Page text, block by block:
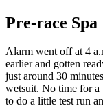
Pre-race Spa
Alarm went off at 4
earlier and gotten
just around 30
wetsuit. No time for a
to do a little test run